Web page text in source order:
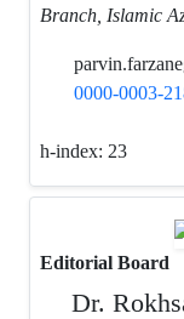
Branch, Islamic
0000-0003-
h-index: 23
Editorial Board
Dr.